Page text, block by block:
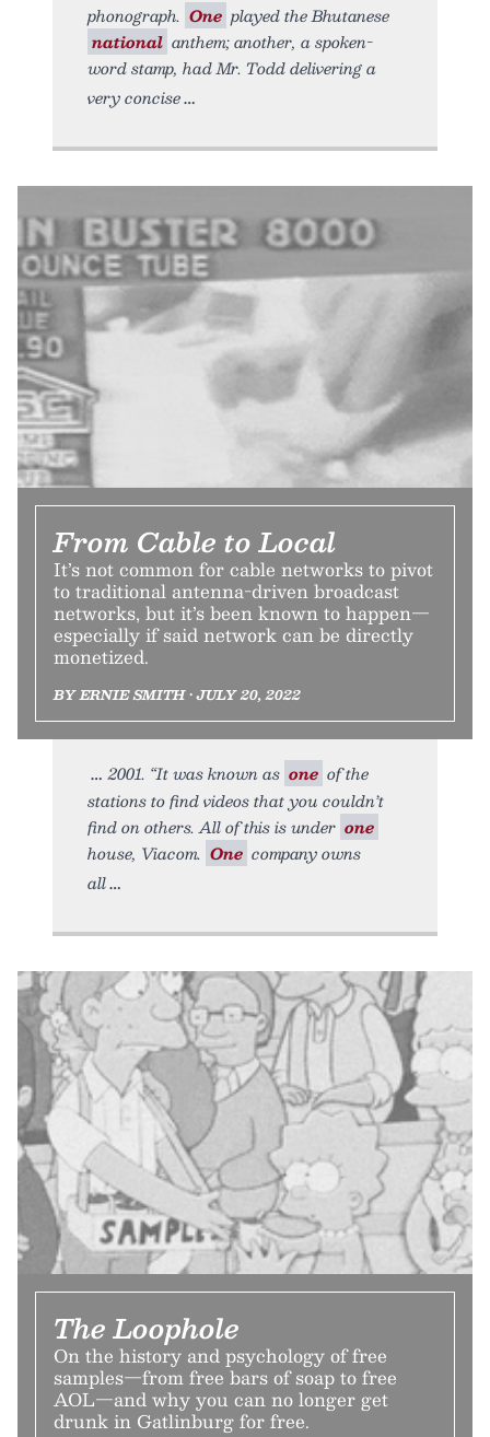
phonograph. One played the Bhutanese
national anthem; another, a spoken-
word stamp, had Mr. Todd delivering a
very concise
From Cable to Local
It’s not common for cable networks to pivot
to traditional antenna-driven broadcast
networks, but it’s been known to happen—
especially if said network can be directly
monetized.
BY ERNIE SMITH • JULY 20, 2022
2001. “It was known as one of the
stations to find videos that you couldn’t
find on others. All of this is under one
house, Viacom. One company owns
all
The Loophole
On the history and psychology of free
samples—from free bars of soap to free
AOL—and why you can no longer get
drunk in Gatlinburg for free.